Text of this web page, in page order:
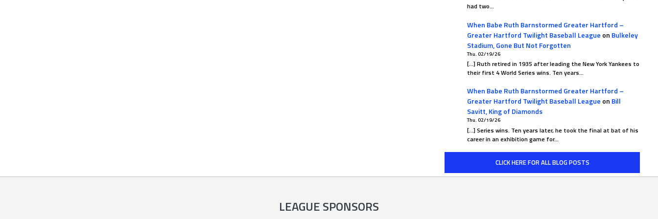
had two…
When Babe Ruth Barnstormed Greater Hartford –
Greater Hartford Twilight Baseball League on Bulkeley
Stadium, Gone But Not Forgotten
Thu. 02/19/26
[…] Ruth retired in 1935 after leading the New York Yankees to
their first 4 World Series wins. Ten years…
When Babe Ruth Barnstormed Greater Hartford –
Greater Hartford Twilight Baseball League on Bill
Savitt, King of Diamonds
Thu. 02/19/26
[…] Series wins. Ten years later, he took the final at bat of his
career in an exhibition game for…
CLICK HERE FOR ALL BLOG POSTS
LEAGUE SPONSORS